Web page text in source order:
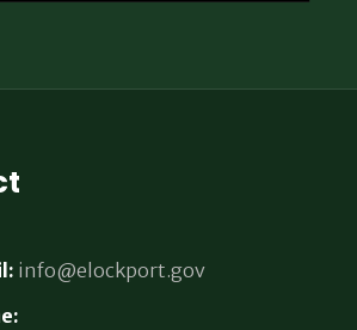
info@elockport.gov